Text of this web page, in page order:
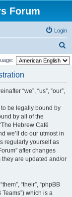
Forum
Login
e
“we”, “us”, “our”,
to be legally bound by
by all of the
Hebrew Café
we’ll do our utmost in
regularly yourself as
after changes
are updated and/or
“their”, “phpBB
Teams”) which is a